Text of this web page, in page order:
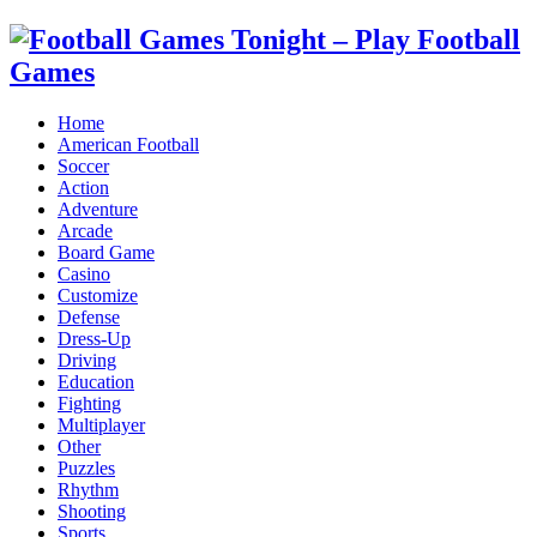
Home
American Football
Soccer
Action
Adventure
Arcade
Board Game
Casino
Customize
Defense
Dress-Up
Driving
Education
Fighting
Multiplayer
Other
Puzzles
Rhythm
Shooting
Sports